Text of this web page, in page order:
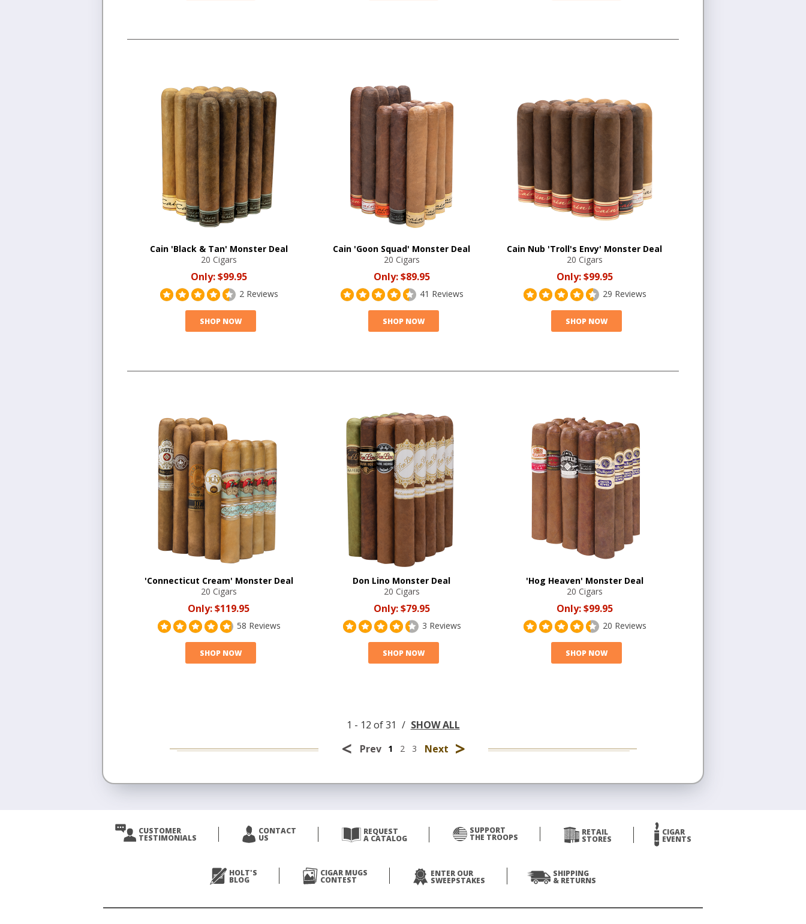
Cain 'Black & Tan' Monster Deal
20 Cigars
Only:$99.95
2 Reviews
SHOP NOW
Cain 'Goon Squad' Monster Deal
20 Cigars
Only:$89.95
41 Reviews
SHOP NOW
Cain Nub 'Troll's Envy' Monster Deal
20 Cigars
Only:$99.95
29 Reviews
SHOP NOW
'Connecticut Cream' Monster Deal
20 Cigars
Only:$119.95
58 Reviews
SHOP NOW
Don Lino Monster Deal
20 Cigars
Only:$79.95
3 Reviews
SHOP NOW
'Hog Heaven' Monster Deal
20 Cigars
Only:$99.95
20 Reviews
SHOP NOW
1 - 12 of 31 / SHOW ALL
< Prev 1 2 3 Next >
CUSTOMER
TESTIMONIALS
CONTACT
US
REQUEST
A CATALOG
SUPPORT
THE TROOPS
RETAIL
STORES
CIGAR
EVENTS
HOLT'S
BLOG
CIGAR MUGS
CONTEST
ENTER OUR
SWEEPSTAKES
SHIPPING
& RETURNS